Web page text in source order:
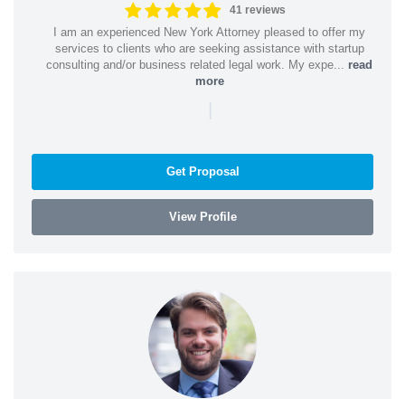
41 reviews
I am an experienced New York Attorney pleased to offer my
services to clients who are seeking assistance with startup
consulting and/or business related legal work. My expe... read
more
|
Get Proposal
View Profile